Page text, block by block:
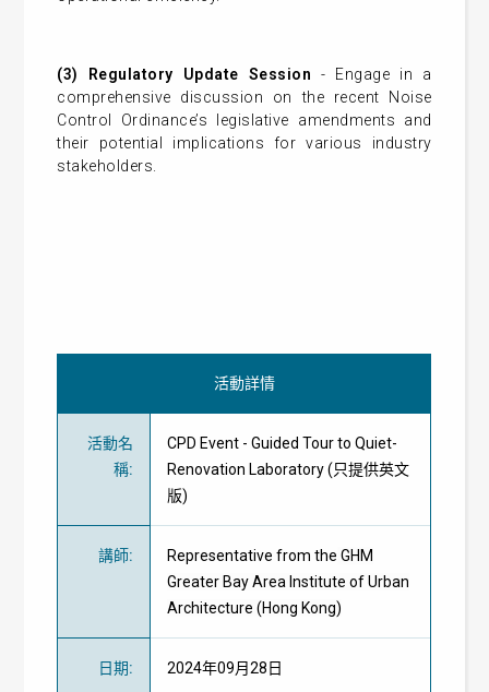
(3) Regulatory Update Session - Engage in a
comprehensive discussion on the recent Noise
Control Ordinance’s legislative amendments and
their potential implications for various industry
stakeholders.
活動詳情
活動名
稱:
CPD Event - Guided Tour to Quiet-
Renovation Laboratory (只提供英文
版)
講師: Representative from the GHM
Greater Bay Area Institute of Urban
Architecture (Hong Kong)
日期: 2024年09月28日